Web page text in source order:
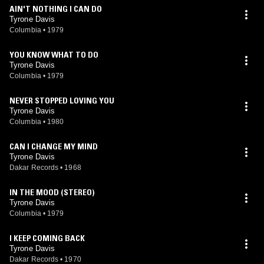
AIN'T NOTHING I CAN DO
Tyrone Davis
Columbia • 1979
YOU KNOW WHAT TO DO
Tyrone Davis
Columbia • 1979
NEVER STOPPED LOVING YOU
Tyrone Davis
Columbia • 1980
CAN I CHANGE MY MIND
Tyrone Davis
Dakar Records • 1968
IN THE MOOD (STEREO)
Tyrone Davis
Columbia • 1979
I KEEP COMING BACK
Tyrone Davis
Dakar Records • 1970